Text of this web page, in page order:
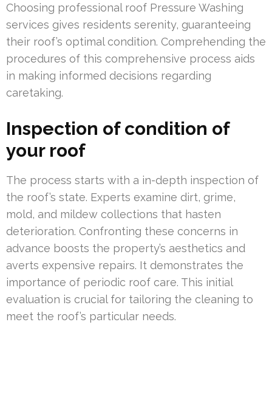
Choosing professional roof Pressure Washing
services gives residents serenity, guaranteeing
their roof’s optimal condition. Comprehending the
procedures of this comprehensive process aids
in making informed decisions regarding
caretaking.
Inspection of condition of
your roof
The process starts with a in-depth inspection of
the roof’s state. Experts examine dirt, grime,
mold, and mildew collections that hasten
deterioration. Confronting these concerns in
advance boosts the property’s aesthetics and
averts expensive repairs. It demonstrates the
importance of periodic roof care. This initial
evaluation is crucial for tailoring the cleaning to
meet the roof’s particular needs.